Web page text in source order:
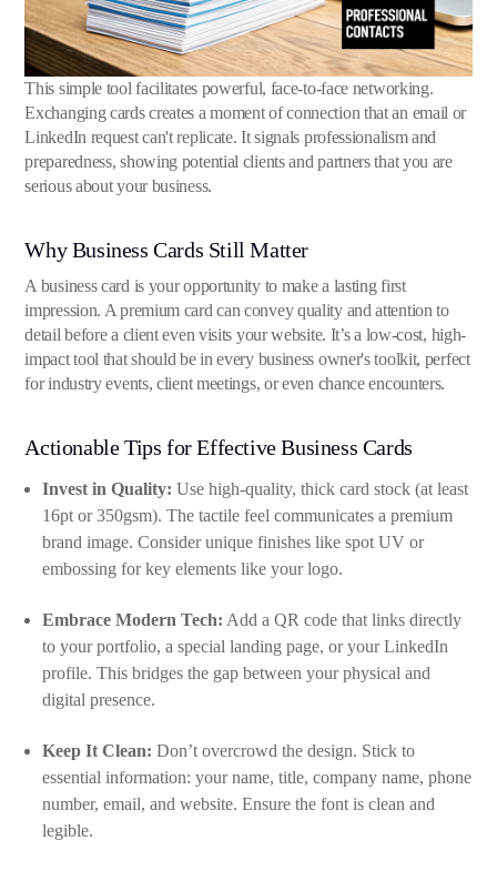
This simple tool facilitates powerful, face-to-face networking.
Exchanging cards creates a moment of connection that an email or
LinkedIn request can't replicate. It signals professionalism and
preparedness, showing potential clients and partners that you are
serious about your business.
Why Business Cards Still Matter
A business card is your opportunity to make a lasting first
impression. A premium card can convey quality and attention to
detail before a client even visits your website. It’s a low-cost, high-
impact tool that should be in every business owner's toolkit, perfect
for industry events, client meetings, or even chance encounters.
Actionable Tips for Effective Business Cards
Invest in Quality: Use high-quality, thick card stock (at least
16pt or 350gsm). The tactile feel communicates a premium
brand image. Consider unique finishes like spot UV or
embossing for key elements like your logo.
Embrace Modern Tech: Add a QR code that links directly
to your portfolio, a special landing page, or your LinkedIn
profile. This bridges the gap between your physical and
digital presence.
Keep It Clean: Don’t overcrowd the design. Stick to
essential information: your name, title, company name, phone
number, email, and website. Ensure the font is clean and
legible.